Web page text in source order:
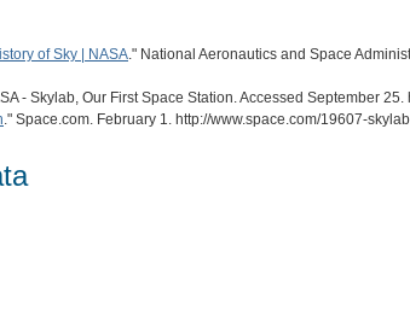
of Sky | NASA." National Aeronautics and Space
- Skylab, Our First Space Station. Accessed September
." Space.com. February 1. http://www.space.com/19607-